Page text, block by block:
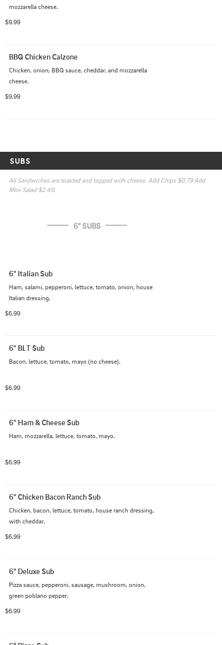
mozzarella cheese.
$9.99
BBQ Chicken Calzone
Chicken, onion, BBQ sauce, cheddar, and mozzarella
cheese.
$9.99
SUBS
All Sandwiches are toasted and topped with cheese. Add Chips $0.79 Add
Mini Salad $2.49.
6" SUBS
6" Italian Sub
Ham, salami, pepperoni, lettuce, tomato, onion, house
Italian dressing.
$6.99
6" BLT Sub
Bacon, lettuce, tomato, mayo (no cheese).
$6.99
6" Ham & Cheese Sub
Ham, mozzarella, lettuce, tomato, mayo.
$6.99
6" Chicken Bacon Ranch Sub
Chicken, bacon, lettuce, tomato, house ranch dressing,
with cheddar.
$6.99
6" Deluxe Sub
Pizza sauce, pepperoni, sausage, mushroom, onion,
green poblano pepper.
$6.99